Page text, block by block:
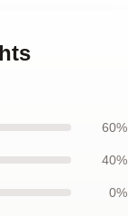
60%
40%
0%